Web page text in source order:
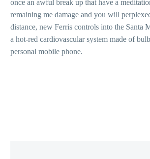
once an awful break up that have a
remaining me damage and you will
distance, new Ferris controls into the Santa
a hot-red cardiovascular system made of
personal mobile phone.